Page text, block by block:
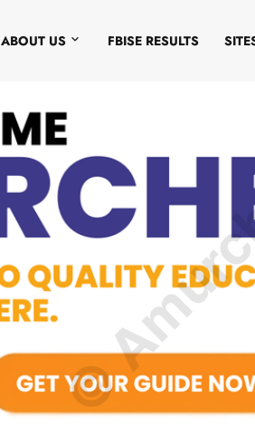
ABOUT US FBISE RESULTS
©